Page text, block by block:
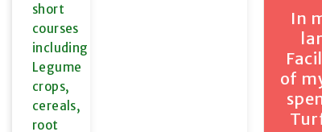
short
courses
including
Legume
crops,
cereals,
root
In
of